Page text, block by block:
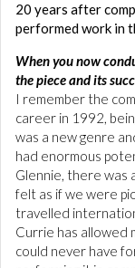
20 years after
performed work in
When you now
the piece and its
I remember the
career in 1992,
was a new genre
had enormous
Glennie, there was
felt as if we were
travelled
Currie has allowed
could never have